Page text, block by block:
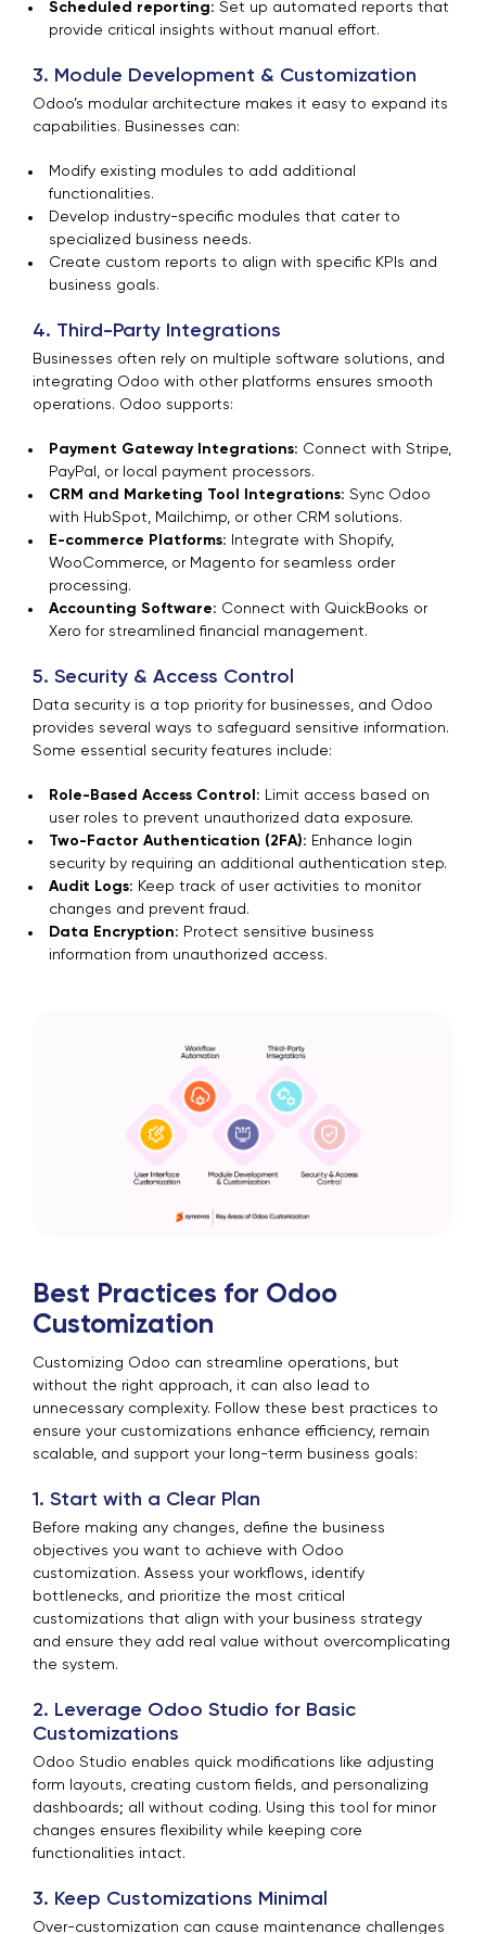
Scheduled reporting: Set up automated reports that
provide critical insights without manual effort.
3. Module Development & Customization
Odoo’s modular architecture makes it easy to expand its
capabilities. Businesses can:
Modify existing modules to add additional
functionalities.
Develop industry-specific modules that cater to
specialized business needs.
Create custom reports to align with specific KPIs and
business goals.
4. Third-Party Integrations
Businesses often rely on multiple software solutions, and
integrating Odoo with other platforms ensures smooth
operations. Odoo supports:
Payment Gateway Integrations: Connect with Stripe,
PayPal, or local payment processors.
CRM and Marketing Tool Integrations: Sync Odoo
with HubSpot, Mailchimp, or other CRM solutions.
E-commerce Platforms: Integrate with Shopify,
WooCommerce, or Magento for seamless order
processing.
Accounting Software: Connect with QuickBooks or
Xero for streamlined financial management.
5. Security & Access Control
Data security is a top priority for businesses, and Odoo
provides several ways to safeguard sensitive information.
Some essential security features include:
Role-Based Access Control: Limit access based on
user roles to prevent unauthorized data exposure.
Two-Factor Authentication (2FA): Enhance login
security by requiring an additional authentication step.
Audit Logs: Keep track of user activities to monitor
changes and prevent fraud.
Data Encryption: Protect sensitive business
information from unauthorized access.
Best Practices for Odoo
Customization
Customizing Odoo can streamline operations, but
without the right approach, it can also lead to
unnecessary complexity. Follow these best practices to
ensure your customizations enhance efficiency, remain
scalable, and support your long-term business goals:
1. Start with a Clear Plan
Before making any changes, define the business
objectives you want to achieve with Odoo
customization. Assess your workflows, identify
bottlenecks, and prioritize the most critical
customizations that align with your business strategy
and ensure they add real value without overcomplicating
the system.
2. Leverage Odoo Studio for Basic
Customizations
Odoo Studio enables quick modifications like adjusting
form layouts, creating custom fields, and personalizing
dashboards; all without coding. Using this tool for minor
changes ensures flexibility while keeping core
functionalities intact.
3. Keep Customizations Minimal
Over-customization can cause maintenance challenges